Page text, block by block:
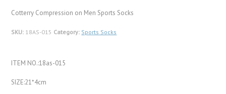
Cotterry Compression on Men Sports Socks
SKU: 18AS-015 Category: Sports Socks
ITEM NO.:18as-015
SIZE:21*4cm